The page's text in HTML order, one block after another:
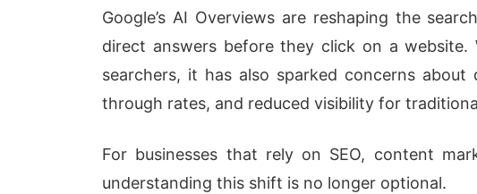
Google’s AI Overviews are reshaping the
direct answers before they click on a website.
searchers, it has also sparked concerns
through rates, and reduced visibility for
For businesses that rely on SEO, content
understanding this shift is no longer optional.